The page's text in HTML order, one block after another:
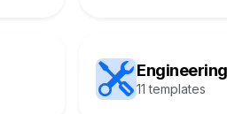
Engineering
11 templates